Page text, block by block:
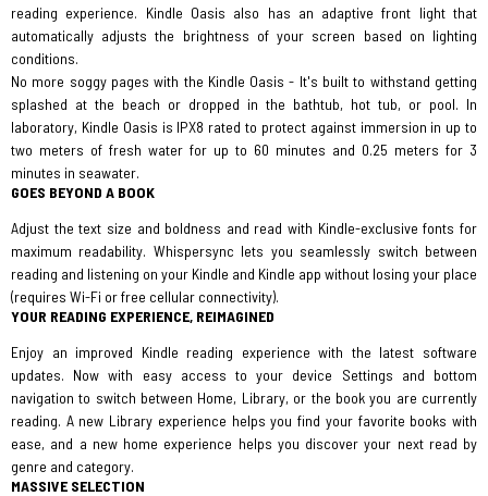
reading experience. Kindle Oasis also has an adaptive front light that
automatically adjusts the brightness of your screen based on lighting
conditions.
No more soggy pages with the Kindle Oasis - It's built to withstand getting
splashed at the beach or dropped in the bathtub, hot tub, or pool. In
laboratory, Kindle Oasis is IPX8 rated to protect against immersion in up to
two meters of fresh water for up to 60 minutes and 0.25 meters for 3
minutes in seawater.
GOES BEYOND A BOOK
Adjust the text size and boldness and read with Kindle-exclusive fonts for
maximum readability. Whispersync lets you seamlessly switch between
reading and listening on your Kindle and Kindle app without losing your place
(requires Wi-Fi or free cellular connectivity).
YOUR READING EXPERIENCE, REIMAGINED
Enjoy an improved Kindle reading experience with the latest software
updates. Now with easy access to your device Settings and bottom
navigation to switch between Home, Library, or the book you are currently
reading. A new Library experience helps you find your favorite books with
ease, and a new home experience helps you discover your next read by
genre and category.
MASSIVE SELECTION